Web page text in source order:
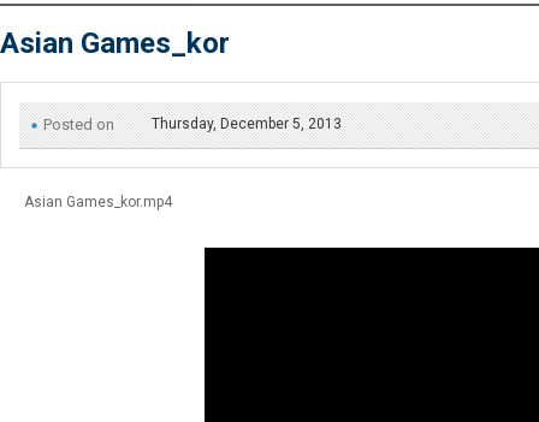
Asian Games_kor
Posted on Thursday, December 5, 2013
Asian Games_kor.mp4